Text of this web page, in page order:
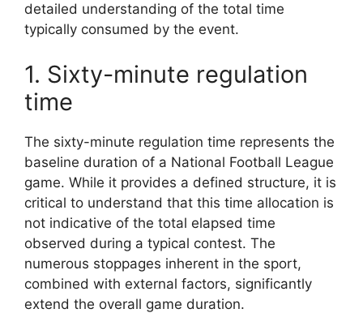
detailed understanding of the total time
typically consumed by the event.
1. Sixty-minute regulation
time
The sixty-minute regulation time represents the
baseline duration of a National Football League
game. While it provides a defined structure, it is
critical to understand that this time allocation is
not indicative of the total elapsed time
observed during a typical contest. The
numerous stoppages inherent in the sport,
combined with external factors, significantly
extend the overall game duration.